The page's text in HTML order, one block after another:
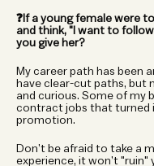
❓If a young female were
and think, "I want to
you give her?
My career path has been
have clear-cut paths, but
and curious. Some of my
contract jobs that turned
promotion.
Don’t be afraid to take a
experience, it won’t "ruin"